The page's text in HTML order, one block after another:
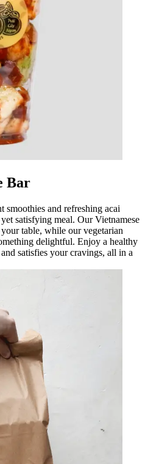
Bar
and refreshing acai
satisfying meal. Our Vietnamese
table, while our vegetarian
delightful. Enjoy a healthy
satisfies your cravings, all in a